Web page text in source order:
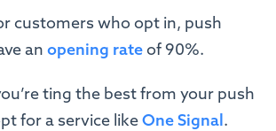
customers who opt in, push
anopening rateof 90%.
ting the best from your push
for a service likeOne Signal.